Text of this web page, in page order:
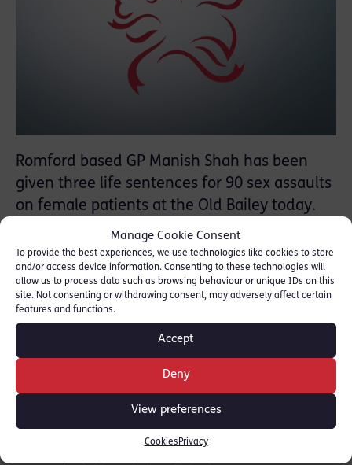
Manage Cookie Consent
To provide the best experiences, we use technologies like cookies to store
and/or access device information. Consenting to these technologies will
allow us to process data such as browsing behaviour or unique IDs on this
site. Not consenting or withdrawing consent, may adversely affect certain
features and functions.
Accept
Deny
View preferences
Cookies Privacy
Romford based GP Manish Shah has been
given three life sentences for 90 sex assaults
on female patients at the Old Bailey today.
Judge Anne Molyneux described him as a
‘master of deception who abused his position
of power’
Over five years, between May 2009 and June
2013, Dr. Shah assaulted his patients at the
Mawney Medical Centre.
RLC member Rosina Cottage QC prosecuted
in first trial which involved 18 victims with
Kate Bex QC leading the prosecution of a